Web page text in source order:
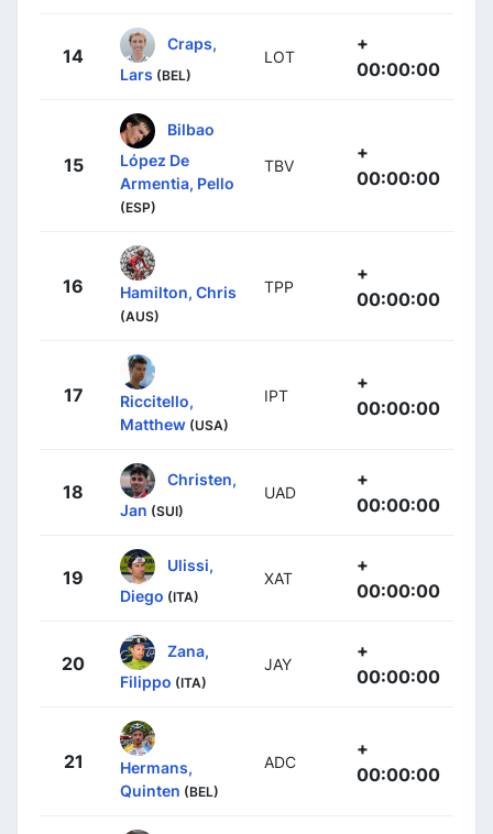
14
Craps,
Lars (BEL)
LOT
+
00:00:00
15
Bilbao
López De
Armentia, Pello
(ESP)
TBV
+
00:00:00
16 Hamilton, Chris
(AUS)
TPP
+
00:00:00
17
Riccitello,
Matthew (USA)
IPT
+
00:00:00
18
Christen,
Jan (SUI)
UAD
+
00:00:00
19
Ulissi,
Diego (ITA)
XAT
+
00:00:00
20
Zana,
Filippo (ITA)
JAY
+
00:00:00
21
Hermans,
Quinten (BEL)
ADC
+
00:00:00